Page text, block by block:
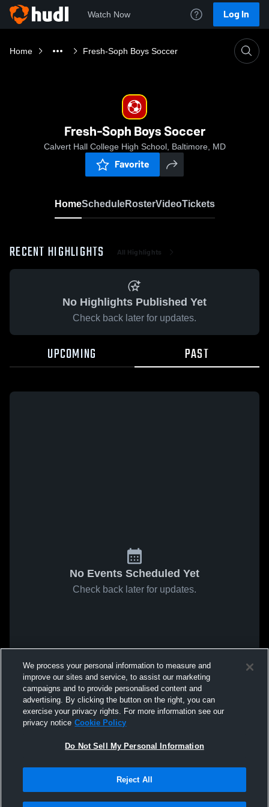
Watch Now Log In
Home Fresh-Soph Boys Soccer
Fresh-Soph Boys Soccer
Calvert Hall College High School, Baltimore, MD
Favorite
HomeScheduleRosterVideoTickets
RECENT HIGHLIGHTS All Highlights
No Highlights Published Yet
Check back later for updates.
UPCOMING PAST
No Events Scheduled Yet
Check back later for updates.
We process your personal information to measure and
improve our sites and service, to assist our marketing
campaigns and to provide personalised content and
advertising. By clicking the button on the right, you can
exercise your privacy rights. For more information see our
privacy notice Cookie Policy
Do Not Sell My Personal Information
Reject All